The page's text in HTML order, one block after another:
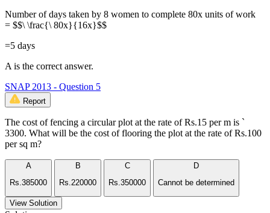
Number of days taken by 8 women to complete 80x units of work
= $$\ \frac{\ 80x}{16x}$$
=5 days
A is the correct answer.
SNAP 2013 - Question 5
Report
The cost of fencing a circular plot at the rate of Rs.15 per m is `
3300. What will be the cost of flooring the plot at the rate of Rs.100
per sq m?
A
Rs.385000
B
Rs.220000
C
Rs.350000
D
Cannot be determined
View Solution